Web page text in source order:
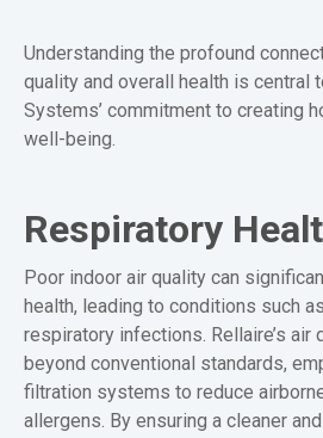
Understanding the profound
quality and overall health is central
Systems’ commitment to creating
well-being.
Respiratory
Poor indoor air quality can
health, leading to conditions such
respiratory infections. Rellaire’s air
beyond conventional standards,
filtration systems to reduce
allergens. By ensuring a cleaner